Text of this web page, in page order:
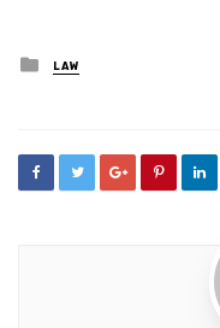
Posted
in
LAW